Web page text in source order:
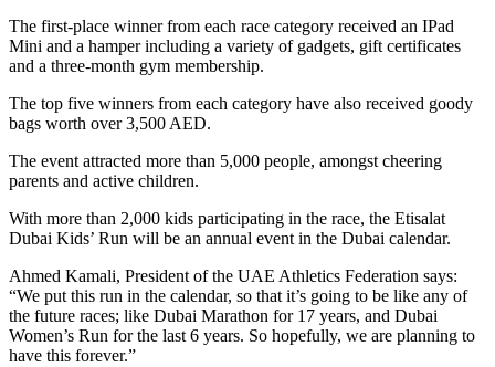
The first-place winner from each race category received an IPad
Mini and a hamper including a variety of gadgets, gift certificates
and a three-month gym membership.
The top five winners from each category have also received goody
bags worth over 3,500 AED.
The event attracted more than 5,000 people, amongst cheering
parents and active children.
With more than 2,000 kids participating in the race, the Etisalat
Dubai Kids’ Run will be an annual event in the Dubai calendar.
Ahmed Kamali, President of the UAE Athletics Federation says:
“We put this run in the calendar, so that it’s going to be like any of
the future races; like Dubai Marathon for 17 years, and Dubai
Women’s Run for the last 6 years. So hopefully, we are planning to
have this forever.”